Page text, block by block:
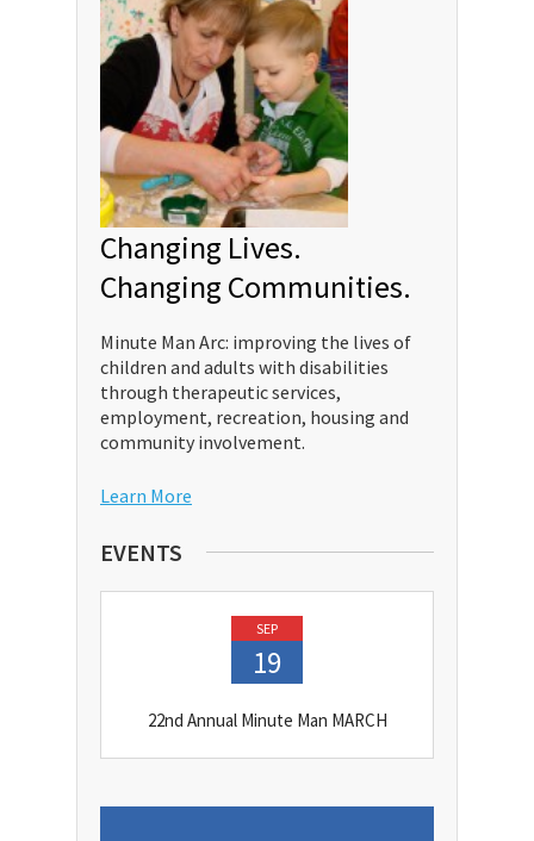
Changing Lives.
Changing Communities.
Minute Man Arc: improving the lives of
children and adults with disabilities
through therapeutic services,
employment, recreation, housing and
community involvement.
Learn More
EVENTS
SEP
19
22nd Annual Minute Man MARCH